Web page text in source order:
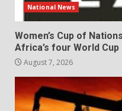
National News
Women’s Cup of
Africa’s four World
August 7, 2026